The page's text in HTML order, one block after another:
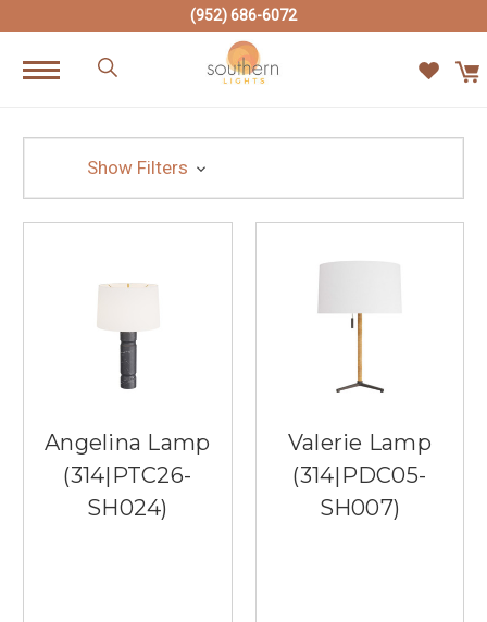
(952) 686-6072
Show Filters
Angelina Lamp
(314|PTC26-
SH024)
Valerie Lamp
(314|PDC05-
SH007)